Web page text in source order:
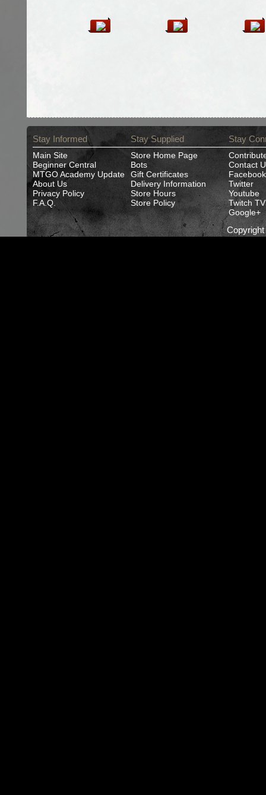
Stay Informed
Main Site
Beginner Central
MTGO Academy Update
About Us
Privacy Policy
F.A.Q.
Stay Supplied
Store Home Page
Bots
Gift Certificates
Delivery Information
Store Hours
Store Policy
Stay
Contact
Facebook
Twitter
Youtube
Twitch TV
Google+